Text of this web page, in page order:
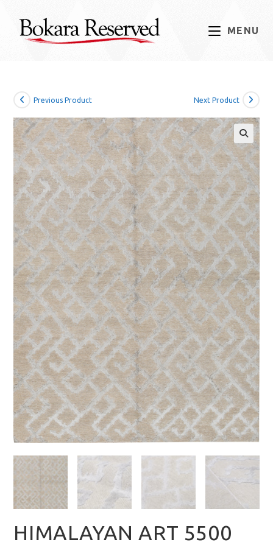
content
MENU
Previous Product Next Product
HIMALAYAN ART 5500